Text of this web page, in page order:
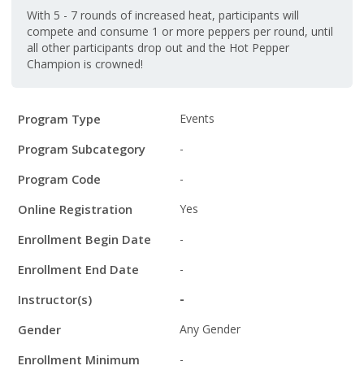
With 5 - 7 rounds of increased heat, participants will
compete and consume 1 or more peppers per round, until
all other participants drop out and the Hot Pepper
Champion is crowned!
Details
Field
Value
Program Type Events
Program Subcategory -
Program Code -
Online Registration Yes
Enrollment Begin Date -
Enrollment End Date -
Instructor(s) -
Gender Any Gender
Enrollment Minimum -